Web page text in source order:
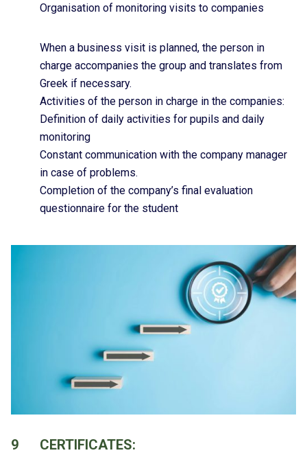
Organisation of monitoring visits to companies
When a business visit is planned, the person in
charge accompanies the group and translates from
Greek if necessary.
Activities of the person in charge in the companies:
Definition of daily activities for pupils and daily
monitoring
Constant communication with the company manager
in case of problems.
Completion of the company’s final evaluation
questionnaire for the student
9 CERTIFICATES: